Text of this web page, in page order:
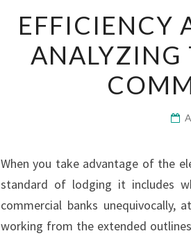
EFFICIENCY
ANALYZING
When you take advantage of the
standard of lodging it includes
commercial banks
working from the extended